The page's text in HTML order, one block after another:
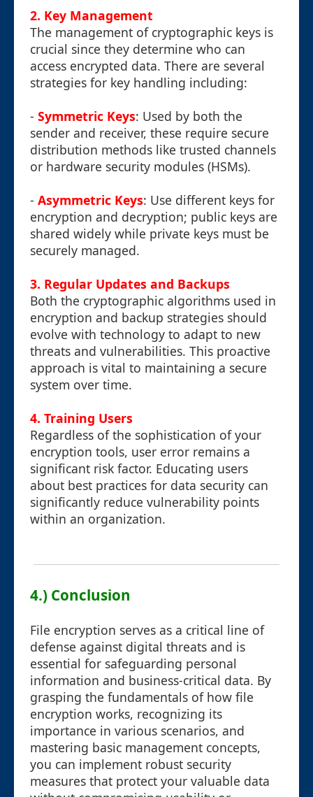
2. Key Management
The management of cryptographic keys is
crucial since they determine who can
access encrypted data. There are several
strategies for key handling including:
- Symmetric Keys: Used by both the
sender and receiver, these require secure
distribution methods like trusted channels
or hardware security modules (HSMs).
- Asymmetric Keys: Use different keys for
encryption and decryption; public keys are
shared widely while private keys must be
securely managed.
3. Regular Updates and Backups
Both the cryptographic algorithms used in
encryption and backup strategies should
evolve with technology to adapt to new
threats and vulnerabilities. This proactive
approach is vital to maintaining a secure
system over time.
4. Training Users
Regardless of the sophistication of your
encryption tools, user error remains a
significant risk factor. Educating users
about best practices for data security can
significantly reduce vulnerability points
within an organization.
4.) Conclusion
File encryption serves as a critical line of
defense against digital threats and is
essential for safeguarding personal
information and business-critical data. By
grasping the fundamentals of how file
encryption works, recognizing its
importance in various scenarios, and
mastering basic management concepts,
you can implement robust security
measures that protect your valuable data